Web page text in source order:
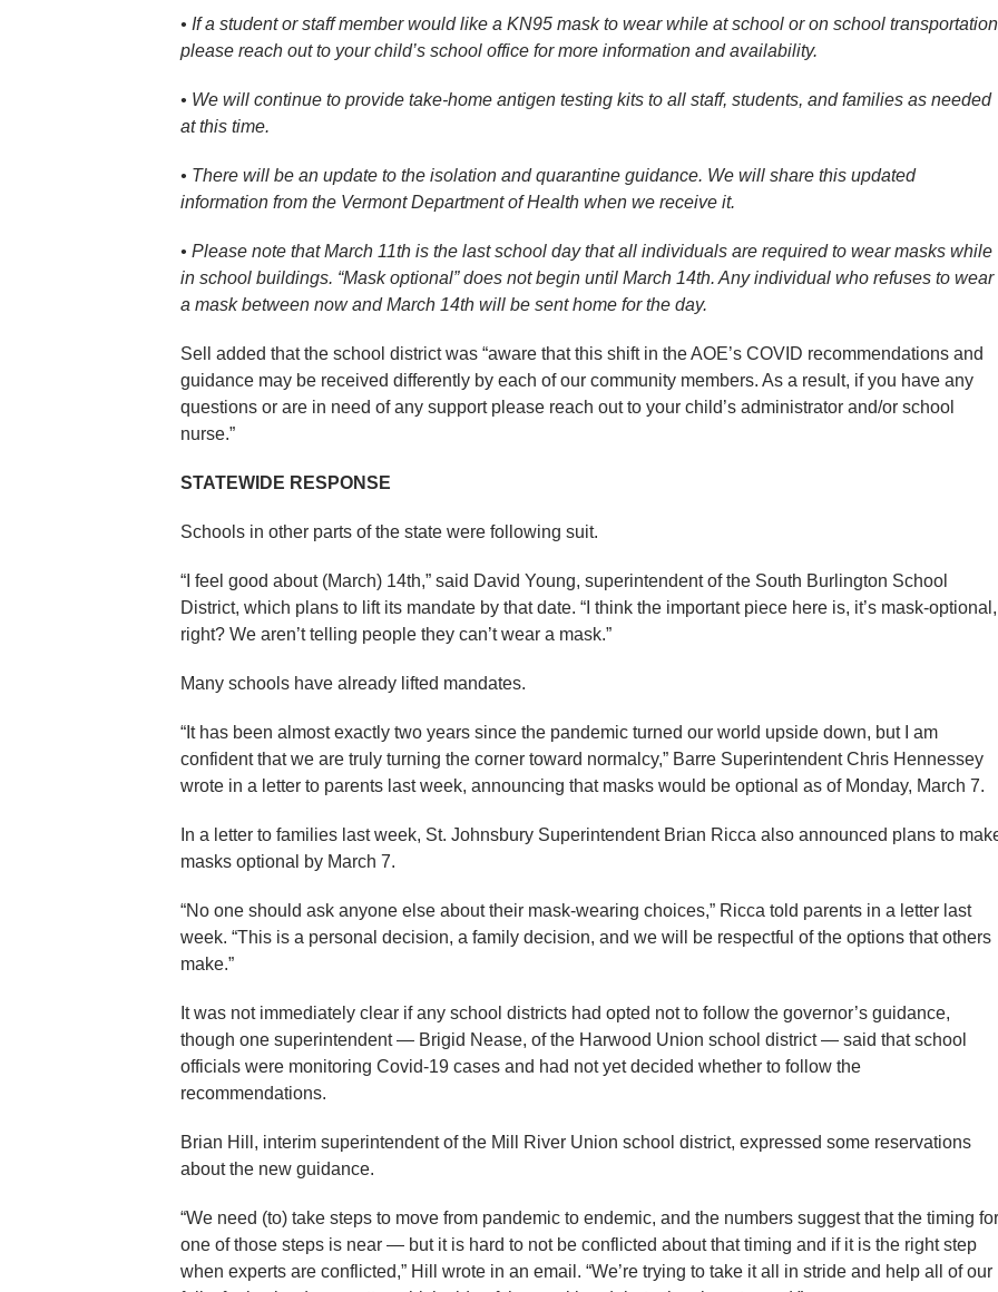
• If a student or staff member would like a KN95 mask to wear while at school or on school
please reach out to your child’s school office for more information and availability.
• We will continue to provide take-home antigen testing kits to all staff, students, and families as needed
at this time.
• There will be an update to the isolation and quarantine guidance. We will share this updated
information from the Vermont Department of Health when we receive it.
• Please note that March 11th is the last school day that all individuals are required to wear masks while
in school buildings. “Mask optional” does not begin until March 14th. Any individual who refuses to wear
a mask between now and March 14th will be sent home for the day.
Sell added that the school district was “aware that this shift in the AOE’s COVID recommendations and
guidance may be received differently by each of our community members. As a result, if you have any
questions or are in need of any support please reach out to your child’s administrator and/or school
nurse.”
STATEWIDE RESPONSE
Schools in other parts of the state were following suit.
“I feel good about (March) 14th,” said David Young, superintendent of the South Burlington School
District, which plans to lift its mandate by that date. “I think the important piece here is, it’s mask-optional,
right? We aren’t telling people they can’t wear a mask.”
Many schools have already lifted mandates.
“It has been almost exactly two years since the pandemic turned our world upside down, but I am
confident that we are truly turning the corner toward normalcy,” Barre Superintendent Chris Hennessey
wrote in a letter to parents last week, announcing that masks would be optional as of Monday, March 7.
In a letter to families last week, St. Johnsbury Superintendent Brian Ricca also announced plans to
masks optional by March 7.
“No one should ask anyone else about their mask-wearing choices,” Ricca told parents in a letter last
week. “This is a personal decision, a family decision, and we will be respectful of the options that others
make.”
It was not immediately clear if any school districts had opted not to follow the governor’s guidance,
though one superintendent — Brigid Nease, of the Harwood Union school district — said that school
officials were monitoring Covid-19 cases and had not yet decided whether to follow the
recommendations.
Brian Hill, interim superintendent of the Mill River Union school district, expressed some reservations
about the new guidance.
“We need (to) take steps to move from pandemic to endemic, and the numbers suggest that the timing for
one of those steps is near — but it is hard to not be conflicted about that timing and if it is the right step
when experts are conflicted,” Hill wrote in an email. “We’re trying to take it all in stride and help all of our